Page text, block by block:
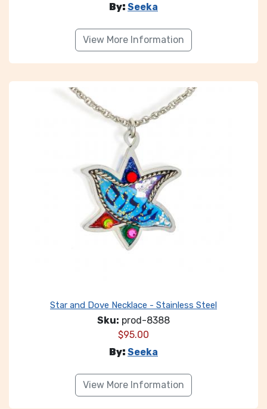
By: Seeka
View More Information
Star and Dove Necklace - Stainless Steel
Sku: prod-8388
$95.00
By: Seeka
View More Information